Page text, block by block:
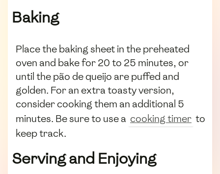
Baking
Place the baking sheet in the preheated
oven and bake for 20 to 25 minutes, or
until the pão de queijo are puffed and
golden. For an extra toasty version,
consider cooking them an additional 5
minutes. Be sure to use a cooking timer to
keep track.
Serving and Enjoying